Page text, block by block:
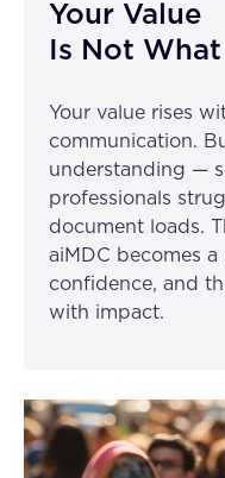
Your Value
Is Not
Your value rises
communication.
understanding —
professionals
document loads.
aiMDC becomes
confidence, and
with impact.